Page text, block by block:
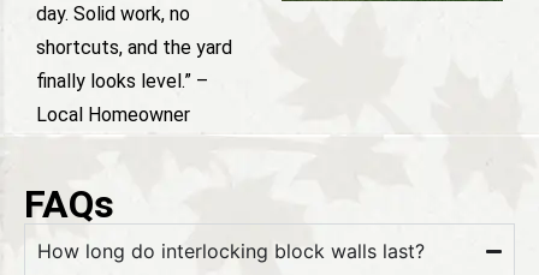
day. Solid work, no
shortcuts, and the yard
finally looks level.” –
Local Homeowner
FAQs
How long do interlocking block walls last?